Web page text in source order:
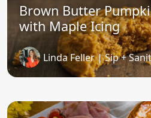
Brown Butter
with Maple Icing
Linda Feller | Sip +